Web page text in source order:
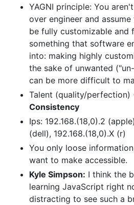
YAGNI principle: You
over engineer and
be fully customizable and
something that software
into: making highly
the sake of unwanted
can be more difficult to
Talent (quality/perfection)
Consistency
Ips: 192.168.(18,0).2
(dell), 192.168.(18,0).X (r)
You only loose
want to make accessible.
Kyle Simpson: I think the
learning JavaScript right
distracting to see such a